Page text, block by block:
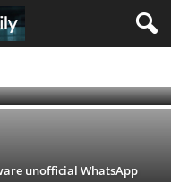
unofficial WhatsApp